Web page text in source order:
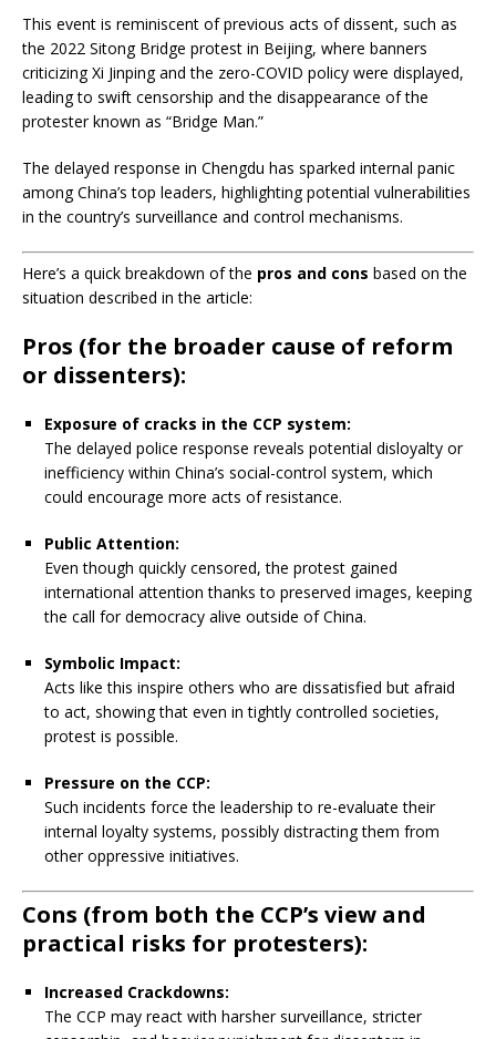
This event is reminiscent of previous acts of dissent, such as
the 2022 Sitong Bridge protest in Beijing, where banners
criticizing Xi Jinping and the zero-COVID policy were displayed,
leading to swift censorship and the disappearance of the
protester known as “Bridge Man.”
The delayed response in Chengdu has sparked internal panic
among China’s top leaders, highlighting potential vulnerabilities
in the country’s surveillance and control mechanisms.
Here’s a quick breakdown of the pros and cons based on the
situation described in the article:
Pros (for the broader cause of reform
or dissenters):
Exposure of cracks in the CCP system:
The delayed police response reveals potential disloyalty or
inefficiency within China’s social-control system, which
could encourage more acts of resistance.
Public Attention:
Even though quickly censored, the protest gained
international attention thanks to preserved images, keeping
the call for democracy alive outside of China.
Symbolic Impact:
Acts like this inspire others who are dissatisfied but afraid
to act, showing that even in tightly controlled societies,
protest is possible.
Pressure on the CCP:
Such incidents force the leadership to re-evaluate their
internal loyalty systems, possibly distracting them from
other oppressive initiatives.
Cons (from both the CCP’s view and
practical risks for protesters):
Increased Crackdowns:
The CCP may react with harsher surveillance, stricter